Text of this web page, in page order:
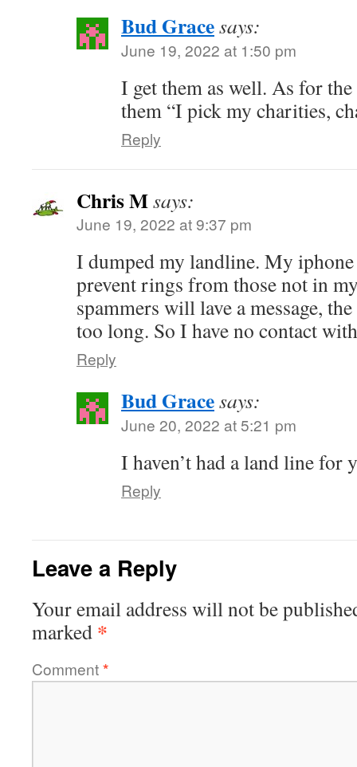
Bud Gracesays:
June 19, 2022 at 1:50 pm
I get them as well. As for
them “I pick my charities,
Reply
Chris Msays:
June 19, 2022 at 9:37 pm
I dumped my landline. My
prevent rings from those not in
spammers will lave a message,
too long. So I have no contact
Reply
Bud Gracesays:
June 20, 2022 at 5:21 pm
I haven’t had a land line for
Reply
Leave a Reply
Your email address will not be
marked *
Comment*